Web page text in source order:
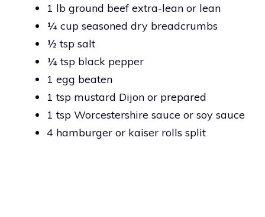
1 lb ground beef extra-lean or lean
¼ cup seasoned dry breadcrumbs
½ tsp salt
¼ tsp black pepper
1 egg beaten
1 tsp mustard Dijon or prepared
1 tsp Worcestershire sauce or soy sauce
4 hamburger or kaiser rolls split